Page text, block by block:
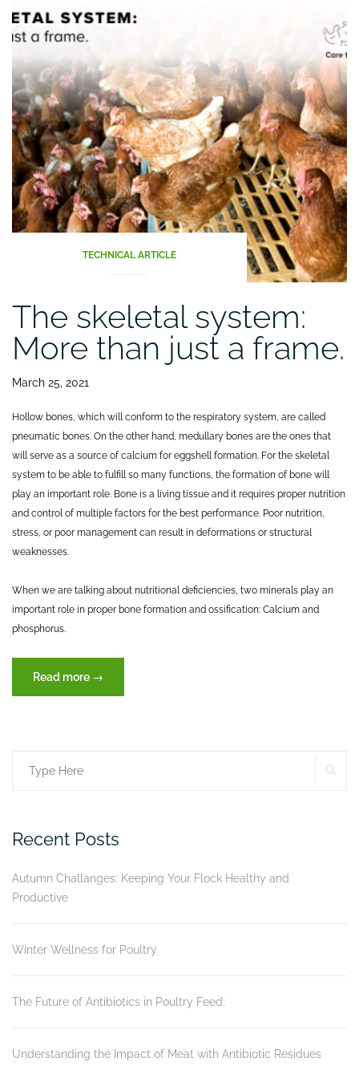
TECHNICAL ARTICLE
The skeletal system:
More than just a frame.
March 25, 2021
Hollow bones, which will conform to the respiratory system, are called
pneumatic bones. On the other hand, medullary bones are the ones that
will serve as a source of calcium for eggshell formation. For the skeletal
system to be able to fulfill so many functions, the formation of bone will
play an important role. Bone is a living tissue and it requires proper nutrition
and control of multiple factors for the best performance. Poor nutrition,
stress, or poor management can result in deformations or structural
weaknesses.
When we are talking about nutritional deficiencies, two minerals play an
important role in proper bone formation and ossification: Calcium and
phosphorus.
Read more “The
skeletal
→
Search
Recent Posts
Autumn Challanges: Keeping Your Flock Healthy and
Productive
Winter Wellness for Poultry
The Future of Antibiotics in Poultry Feed:
Understanding the Impact of Meat with Antibiotic Residues